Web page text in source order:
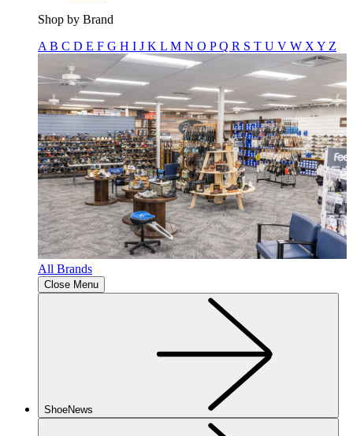
Shop by Brand
A B C D E F G H I J K L M N O PQ R S T U V W X Y Z
All Brands
Close Menu
ShoeNews